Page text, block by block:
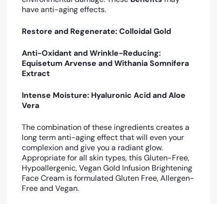
have anti-aging effects.
Restore and Regenerate: Colloidal Gold
Anti-Oxidant and Wrinkle-Reducing:
Equisetum Arvense and Withania Somnifera
Extract
Intense Moisture: Hyaluronic Acid and Aloe
Vera
The combination of these ingredients creates a
long term anti-aging effect that will even your
complexion and give you a radiant glow.
Appropriate for all skin types, this Gluten-Free,
Hypoallergenic, Vegan Gold Infusion Brightening
Face Cream is formulated Gluten Free, Allergen-
Free and Vegan.